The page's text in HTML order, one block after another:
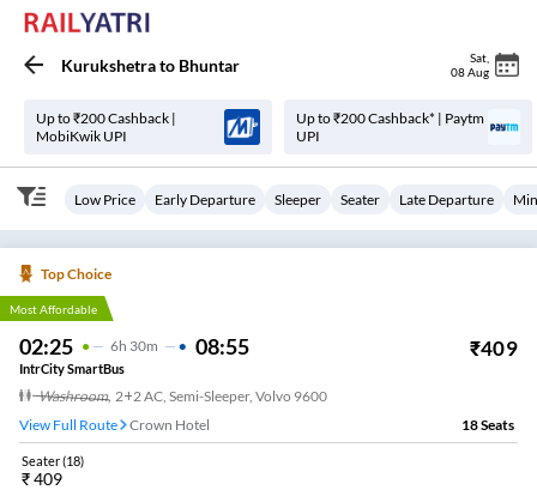
Kurukshetrato Bhuntar Sat
08 Aug
Up to ₹200 Cashback |
MobiKwik UPI
Up to ₹200 Cashback* | Paytm
UPI
Low Price Early Departure Sleeper Seater Late Departure
Top Choice
Most Affordable
02:25 6H 30m 08:55 ₹409
IntrCity SmartBus
Washroom, 2+2 AC, Semi-Sleeper, Volvo 9600
View Full Route
Crown Hotel 18Seats
Seater(18)
₹409